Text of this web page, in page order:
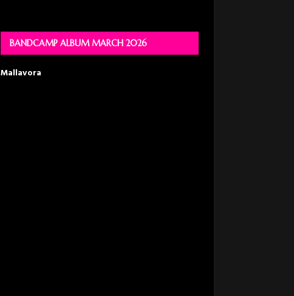
BANDCAMP ALBUM MARCH 2026
Mallavora